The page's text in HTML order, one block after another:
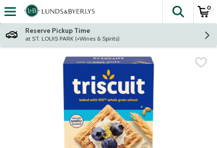
Skip header to page content
The
0
Reserve Pickup Time
at ST. LOUIS PARK (+Wines & Spirits)